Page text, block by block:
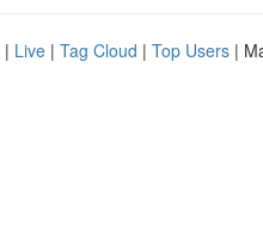
| Live | Tag Cloud | Top Users |